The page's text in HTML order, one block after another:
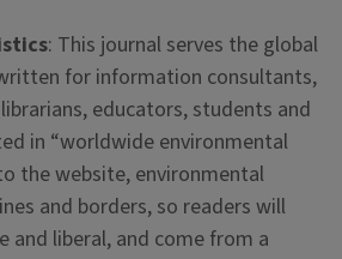
: This journal serves the global
for information consultants,
educators, students and
in “worldwide environmental
the website, environmental
and borders, so readers will
and liberal, and come from a